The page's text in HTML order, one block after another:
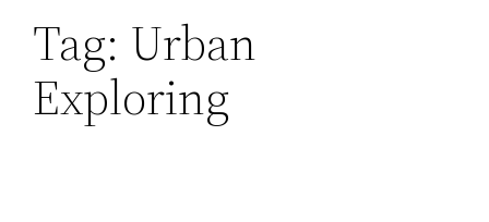
Tag: Urban
Exploring